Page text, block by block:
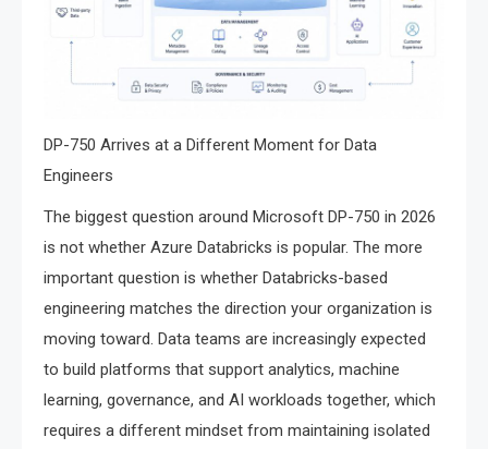
DP-750 Arrives at a Different Moment for Data
Engineers
The biggest question around Microsoft DP-750 in 2026
is not whether Azure Databricks is popular. The more
important question is whether Databricks-based
engineering matches the direction your organization is
moving toward. Data teams are increasingly expected
to build platforms that support analytics, machine
learning, governance, and AI workloads together, which
requires a different mindset from maintaining isolated